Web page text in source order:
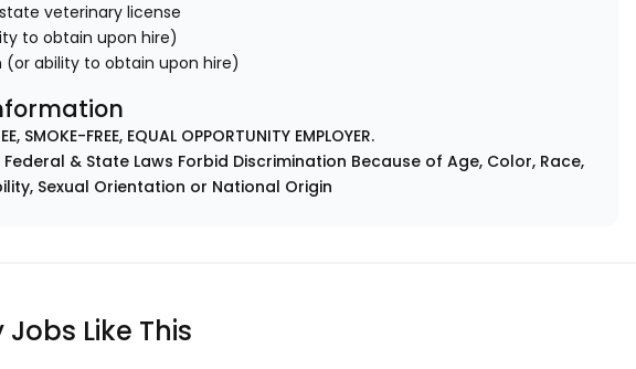
veterinary license
to obtain upon hire)
(or ability to obtain upon hire)
SMOKE-FREE, EQUAL OPPORTUNITY EMPLOYER.
& State Laws Forbid Discrimination Because of Age, Color, Race,
Sexual Orientation or National Origin
Like This